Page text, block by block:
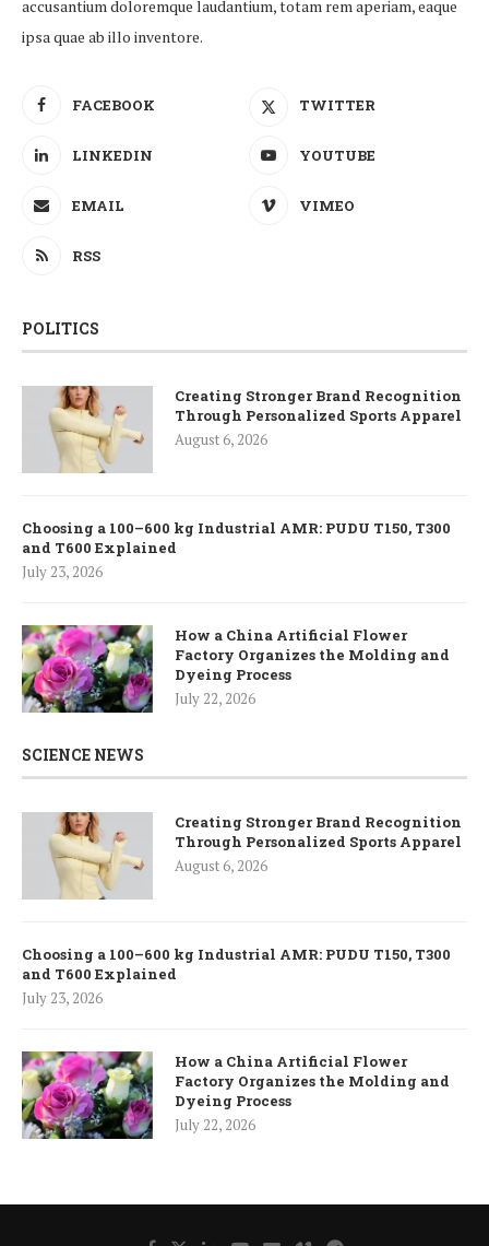
accusantium doloremque laudantium, totam rem aperiam, eaque
ipsa quae ab illo inventore.
FACEBOOK TWITTER
LINKEDIN YOUTUBE
EMAIL VIMEO
RSS
POLITICS
Creating Stronger Brand Recognition
Through Personalized Sports Apparel
August 6, 2026
Choosing a 100–600 kg Industrial AMR: PUDU T150, T300
and T600 Explained
July 23, 2026
How a China Artificial Flower
Factory Organizes the Molding and
Dyeing Process
July 22, 2026
SCIENCE NEWS
Creating Stronger Brand Recognition
Through Personalized Sports Apparel
August 6, 2026
Choosing a 100–600 kg Industrial AMR: PUDU T150, T300
and T600 Explained
July 23, 2026
How a China Artificial Flower
Factory Organizes the Molding and
Dyeing Process
July 22, 2026